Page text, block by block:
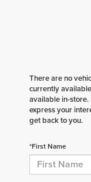
There are no
currently
available in-
express your
get back to you.
*First Name